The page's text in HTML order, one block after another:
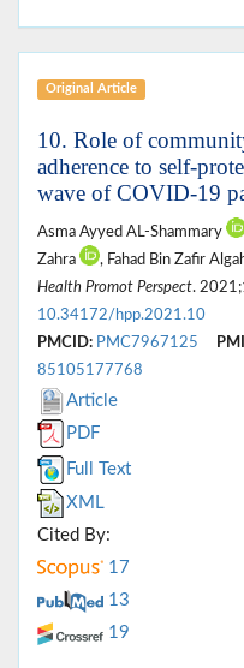
Original Article
10. Role of
adherence to self-
wave of COVID-19
Asma Ayyed AL-Shammary
Zahra
, Fahad Bin Zafir
Health Promot Perspect.
10.34172/hpp.2021.10
PMCID: PMC7967125
85105177768
Article
PDF
Full Text
XML
Cited By:
17
13
19